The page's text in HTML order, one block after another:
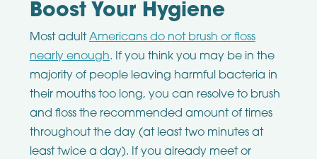
Boost Your Hygiene
Most adultAmericans do not brush or floss
nearly enough. If you think you may be in the
majority of people leaving harmful bacteria in
their mouths too long, you can resolve to brush
and floss the recommended amount of times
throughout the day (at least two minutes at
least twice a day). If you already meet or